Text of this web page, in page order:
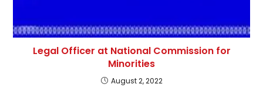
Legal Officer at National Commission for
Minorities
August 2, 2022